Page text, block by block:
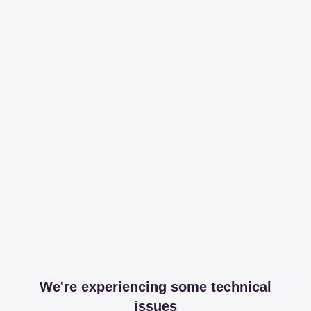
We're experiencing some technical
issues